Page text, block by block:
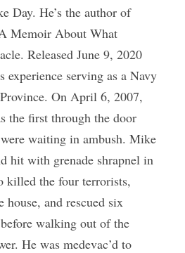
Day. He’s the author of
Memoir About What
Released June 9, 2020
serving as a Navy
On April 6, 2007,
the first through the door
waiting in ambush. Mike
hit with grenade shrapnel in
killed the four terrorists,
house, and rescued six
walking out of the
He was medevac’d to